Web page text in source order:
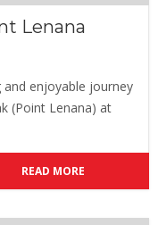
Lenana
and enjoyable journey
(Point Lenana) at
READ MORE